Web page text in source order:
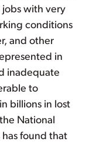
with very
conditions
and other
in
inadequate
to
billions in lost
National
has found that